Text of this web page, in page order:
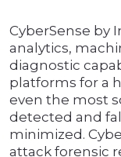
CyberSense by
analytics,
diagnostic
platforms for a
even the most
detected and
minimized.
attack forensic